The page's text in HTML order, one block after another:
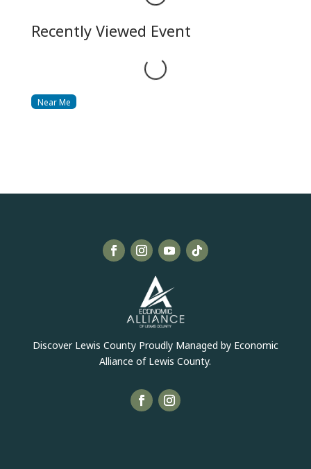
Recently Viewed Event
Loading...
Near Me
Discover Lewis County Proudly Managed by Economic
Alliance of Lewis County.